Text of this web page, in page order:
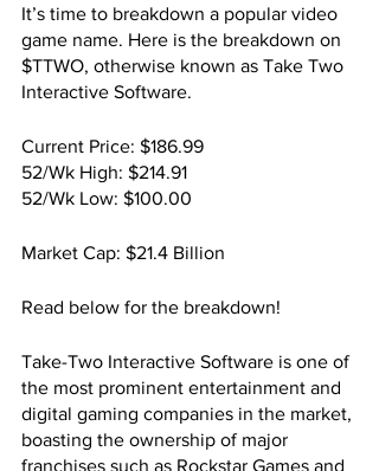
It’s time to breakdown a popular video
game name. Here is the breakdown on
$TTWO, otherwise known as Take Two
Interactive Software.
Current Price: $186.99
52/Wk High: $214.91
52/Wk Low: $100.00
Market Cap: $21.4 Billion
Read below for the breakdown!
Take-Two Interactive Software is one of
the most prominent entertainment and
digital gaming companies in the market,
boasting the ownership of major
franchises such as Rockstar Games and